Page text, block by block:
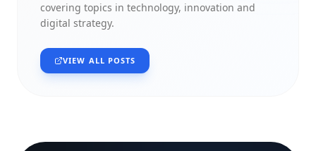
covering topics in technology, innovation and
digital strategy.
VIEW ALL POSTS